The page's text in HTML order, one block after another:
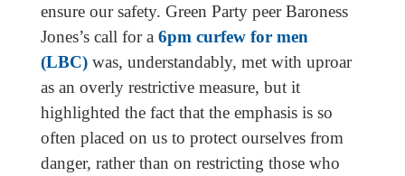
ensure our safety. Green Party peer Baroness
Jones’s call for a 6pm curfew for men
(LBC)was, understandably, met with uproar
as an overly restrictive measure, but it
highlighted the fact that the emphasis is so
often placed on us to protect ourselves from
danger, rather than on restricting those who